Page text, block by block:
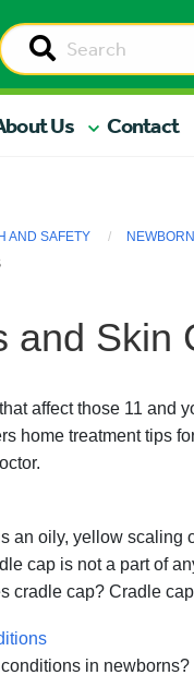
Us Contact
AND SAFETY
and Skin
affect those 11 and
home treatment tips
an oily, yellow scaling
cap is not a part of
cradle cap? Cradle
in